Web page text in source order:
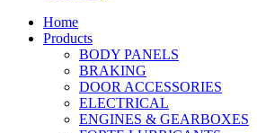
Home
Products
BODY PANELS
BRAKING
DOOR ACCESSORIES
ELECTRICAL
ENGINES & GEARBOXES